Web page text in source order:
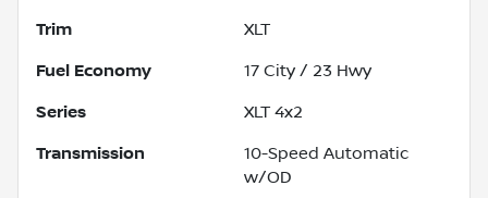
Trim XLT
Fuel Economy 17 City / 23 Hwy
Series XLT 4x2
Transmission
10-Speed Automatic
w/OD